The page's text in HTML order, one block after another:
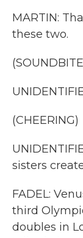
MARTIN:
these two.
(CHEERING)
sisters
FADEL:
third
doubles in